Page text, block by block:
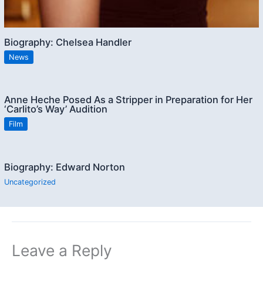
Biography: Chelsea Handler
News
Anne Heche Posed As a Stripper in Preparation for Her
‘Carlito’s Way’ Audition
Film
Biography: Edward Norton
Uncategorized
Leave a Reply